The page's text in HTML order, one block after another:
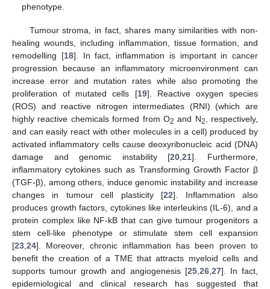
phenotype.
Tumour stroma, in fact, shares many similarities with non-
healing wounds, including inflammation, tissue formation, and
remodelling [18]. In fact, inflammation is important in cancer
progression because an inflammatory microenvironment can
increase error and mutation rates while also promoting the
proliferation of mutated cells [19]. Reactive oxygen species
(ROS) and reactive nitrogen intermediates (RNI) (which are
highly reactive chemicals formed from O2 and N2
, respectively,
and can easily react with other molecules in a cell) produced by
activated inflammatory cells cause deoxyribonucleic acid (DNA)
damage and genomic instability [20 ,21]. Furthermore,
inflammatory cytokines such as Transforming Growth Factor β
(TGF-β), among others, induce genomic instability and increase
changes in tumour cell plasticity [22]. Inflammation also
produces growth factors, cytokines like interleukins (IL-6), and a
protein complex like NF-kB that can give tumour progenitors a
stem cell-like phenotype or stimulate stem cell expansion
[23 24]. Moreover, chronic inflammation has been proven to
benefit the creation of a TME that attracts myeloid cells and
supports tumour growth and angiogenesis [25, 26, 27]. In fact,
epidemiological and clinical research has suggested that